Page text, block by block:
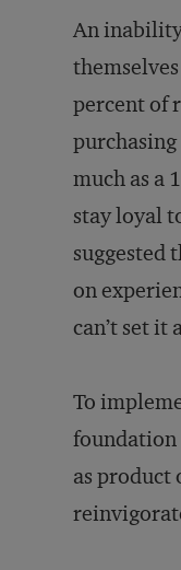
An
percent of
much as a
stay loyal
suggested
on
can’t set it
To
foundation
as product